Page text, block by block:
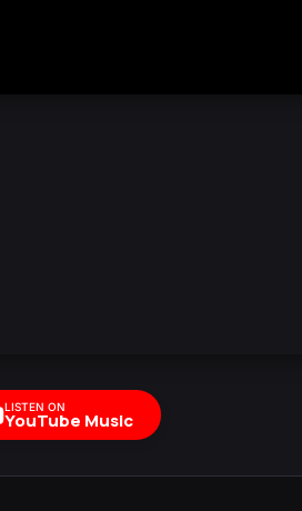
LISTEN ON
YouTube Music